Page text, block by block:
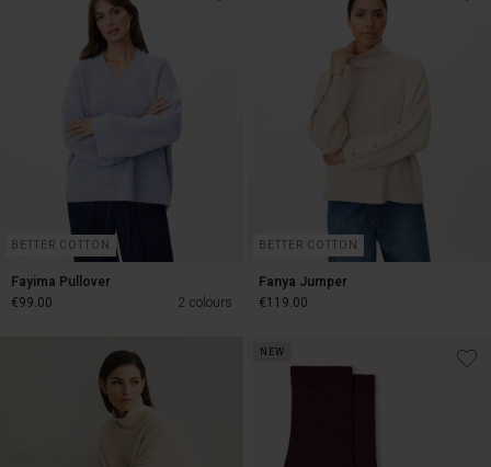
BETTER COTTON
Fayima Pullover
2 colours
€99.00
BETTER COTTON
Fanya Jumper
€119.00
NEW